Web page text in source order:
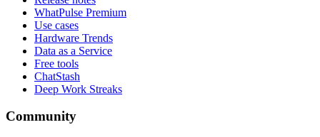
WhatPulse Premium
Use cases
Hardware Trends
Data as a Service
Free tools
ChatStash
Deep Work Streaks
Community